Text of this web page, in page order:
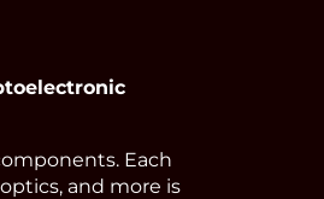
Each
and more is